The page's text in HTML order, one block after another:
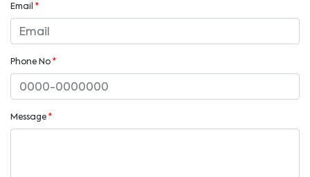
Email *
Phone No*
Message*